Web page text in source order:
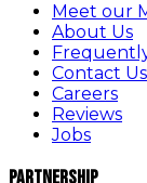
Meet our
About Us
Contact Us
Careers
Reviews
Jobs